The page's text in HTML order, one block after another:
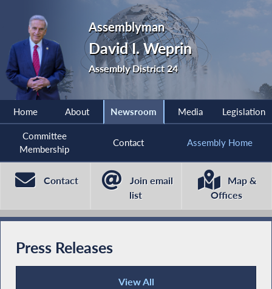
Assemblyman
David I. Weprin
Assembly District 24
Home About Newsroom Media Legislation
Committee
Membership
Contact Assembly Home
Contact
Join email
list
Map &
Offices
Press Releases
View All